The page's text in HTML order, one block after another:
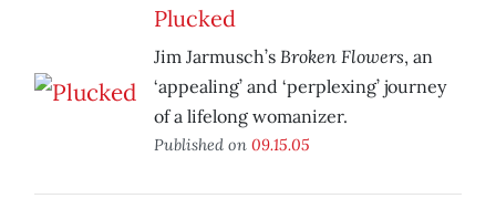
Plucked
Jim Jarmusch’s Broken Flowers, an
‘appealing’ and ‘perplexing’ journey
of a lifelong womanizer.
Published on 09.15.05